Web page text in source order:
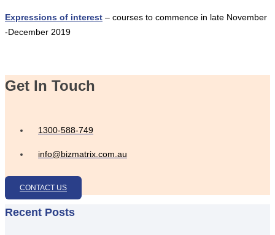
Expressions of interest – courses to commence in late November
-December 2019
Get In Touch
1300-588-749
info@bizmatrix.com.au
CONTACT US
Recent Posts